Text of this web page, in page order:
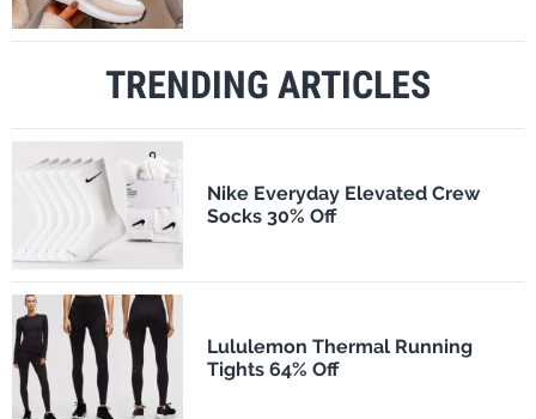
TRENDING ARTICLES
Nike Everyday Elevated Crew
Socks 30% Off
Lululemon Thermal Running
Tights 64% Off